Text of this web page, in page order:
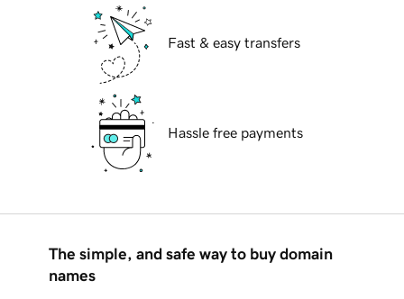
Fast & easy transfers
Hassle free payments
The simple, and safe way to buy domain
names